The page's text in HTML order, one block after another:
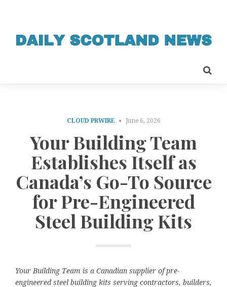
CLOUD PRWIRE June 6, 2026
Your Building Team
Establishes Itself as
Canada’s Go-To Source
for Pre-Engineered
Steel Building Kits
Your Building Team is a Canadian supplier of pre-
engineered steel building kits serving contractors, builders,